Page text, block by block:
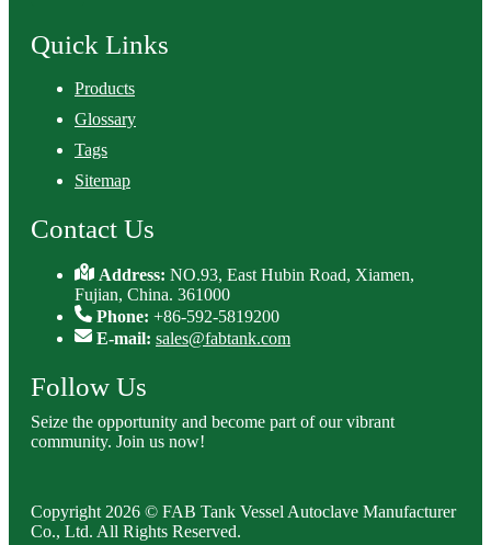
Quick Links
Products
Glossary
Tags
Sitemap
Contact Us
Address:NO.93, East Hubin Road, Xiamen,
Fujian, China. 361000
Phone: +86-592-5819200
E-mail: sales@fabtank.com
Follow Us
Seize the opportunity and become part of our vibrant
community. Join us now!
Copyright 2026 © FAB Tank Vessel Autoclave Manufacturer
Co., Ltd. All Rights Reserved.